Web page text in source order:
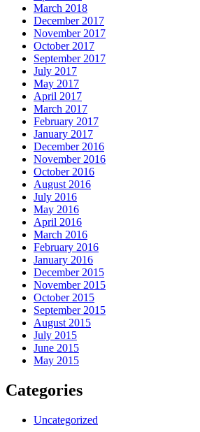
March 2018
December 2017
November 2017
October 2017
September 2017
July 2017
May 2017
April 2017
March 2017
February 2017
January 2017
December 2016
November 2016
October 2016
August 2016
July 2016
May 2016
April 2016
March 2016
February 2016
January 2016
December 2015
November 2015
October 2015
September 2015
August 2015
July 2015
June 2015
May 2015
Categories
Uncategorized